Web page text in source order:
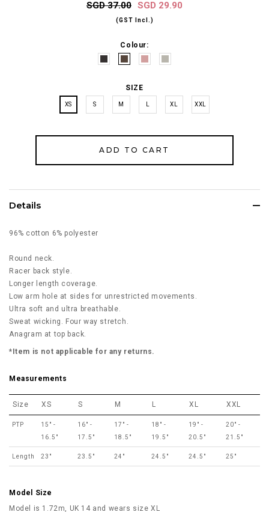
SGD 37.00 SGD 29.90
(GST Incl.)
Colour:
SIZE
XS S M XL XXL
Details
96% cotton 6% polyester
Round neck.
Racer back style.
Longer length coverage.
Low arm hole at sides for unrestricted movements.
Ultra soft and ultra breathable.
Sweat wicking. Four way stretch.
Anagram at top back.
*Item is not applicable for any returns.
Measurements
Size XS S M L XL XXL
PTP
15" -
16.5"
16" -
17.5"
17" -
18.5"
18" -
19.5"
19" -
20.5"
20" -
21.5"
Length 23" 23.5" 24" 24.5" 24.5" 25"
Model Size
Model is 1.72m, UK 14 and wears size XL